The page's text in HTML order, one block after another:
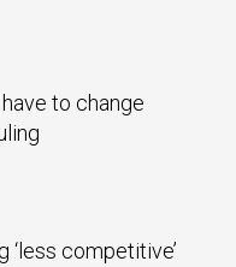
to change
competitive’